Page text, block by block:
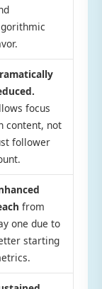
focus
content, not
follower
from
one due to
starting